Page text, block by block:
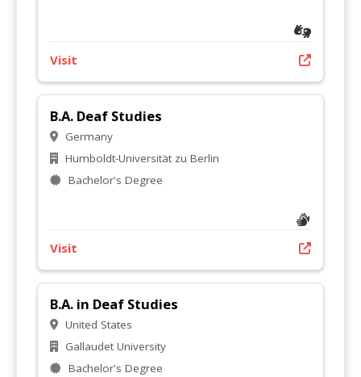
Visit
B.A. Deaf Studies
Germany
Humboldt-Universität zu Berlin
Bachelor's Degree
Visit
B.A. in Deaf Studies
United States
Gallaudet University
Bachelor's Degree